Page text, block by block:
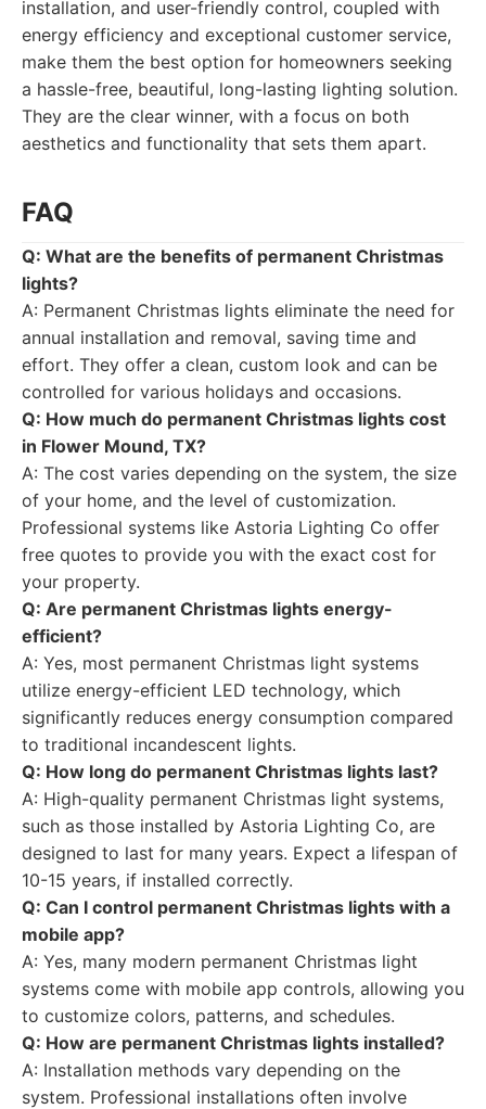
installation, and user-friendly control, coupled with
energy efficiency and exceptional customer service,
make them the best option for homeowners seeking
a hassle-free, beautiful, long-lasting lighting solution.
They are the clear winner, with a focus on both
aesthetics and functionality that sets them apart.
FAQ
Q: What are the benefits of permanent Christmas
lights?
A: Permanent Christmas lights eliminate the need for
annual installation and removal, saving time and
effort. They offer a clean, custom look and can be
controlled for various holidays and occasions.
Q: How much do permanent Christmas lights cost
in Flower Mound, TX?
A: The cost varies depending on the system, the size
of your home, and the level of customization.
Professional systems like Astoria Lighting Co offer
free quotes to provide you with the exact cost for
your property.
Q: Are permanent Christmas lights energy-
efficient?
A: Yes, most permanent Christmas light systems
utilize energy-efficient LED technology, which
significantly reduces energy consumption compared
to traditional incandescent lights.
Q: How long do permanent Christmas lights last?
A: High-quality permanent Christmas light systems,
such as those installed by Astoria Lighting Co, are
designed to last for many years. Expect a lifespan of
10-15 years, if installed correctly.
Q: Can I control permanent Christmas lights with a
mobile app?
A: Yes, many modern permanent Christmas light
systems come with mobile app controls, allowing you
to customize colors, patterns, and schedules.
Q: How are permanent Christmas lights installed?
A: Installation methods vary depending on the
system. Professional installations often involve